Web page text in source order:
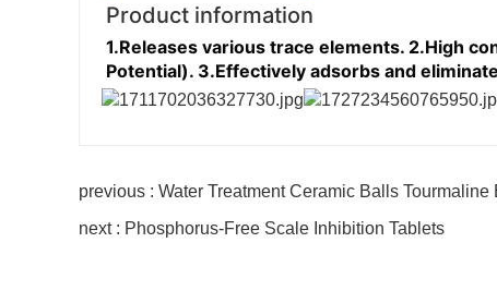
Product information
1.Releases various trace elements. 2.High
Potential). 3.Effectively adsorbs and
previous : Water Treatment Ceramic Balls Tourmaline
next : Phosphorus-Free Scale Inhibition Tablets